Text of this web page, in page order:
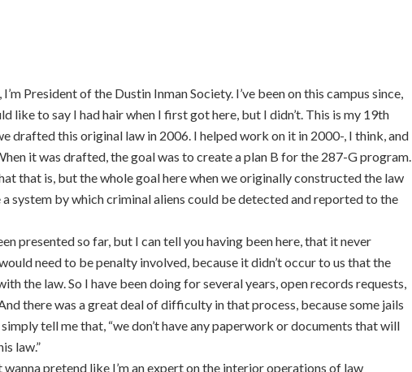
I’m President of the Dustin Inman Society. I’ve been on this campus since,
like to say I had hair when I first got here, but I didn’t. This is my 19th
drafted this original law in 2006. I helped work on it in 2000-, I think, and
it was drafted, the goal was to create a plan B for the 287-G program.
that is, but the whole goal here when we originally constructed the law
system by which criminal aliens could be detected and reported to the
presented so far, but I can tell you having been here, that it never
need to be penalty involved, because it didn’t occur to us that the
the law. So I have been doing for several years, open records requests,
there was a great deal of difficulty in that process, because some jails
simply tell me that, “we don’t have any paperwork or documents that will
law.”
wanna pretend like I’m an expert on the interior operations of law